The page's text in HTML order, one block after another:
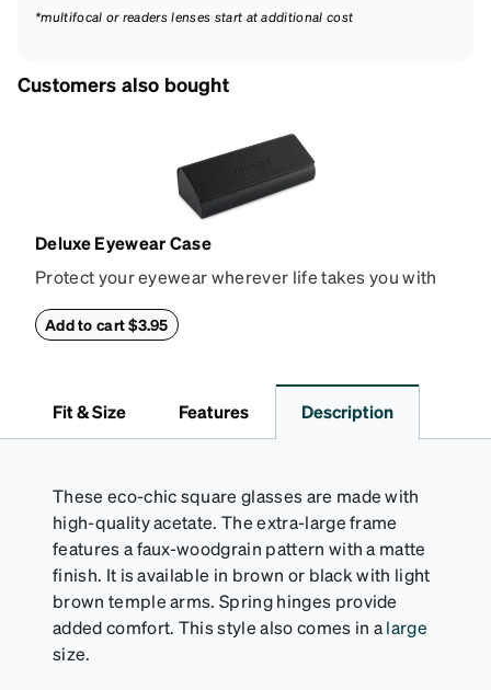
*multifocal or readers lenses start at additional cost
Customers also bought
Deluxe Eyewear Case
Protect your eyewear wherever life takes you with
withstand bumps and drops, while the plush interior
lining helps prevent scratches. This case is a
Add to cart $3.95
Fit & Size Features Description
These eco-chic square glasses are made with
high-quality acetate. The extra-large frame
features a faux-woodgrain pattern with a matte
finish. It is available in brown or black with light
brown temple arms. Spring hinges provide
added comfort. This style also comes in alarge
size.